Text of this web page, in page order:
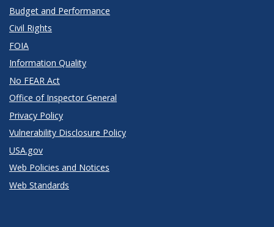
Budget and Performance
Civil Rights
FOIA
Information Quality
No FEAR Act
Office of Inspector General
Privacy Policy
Vulnerability Disclosure Policy
USA.gov
Web Policies and Notices
Web Standards